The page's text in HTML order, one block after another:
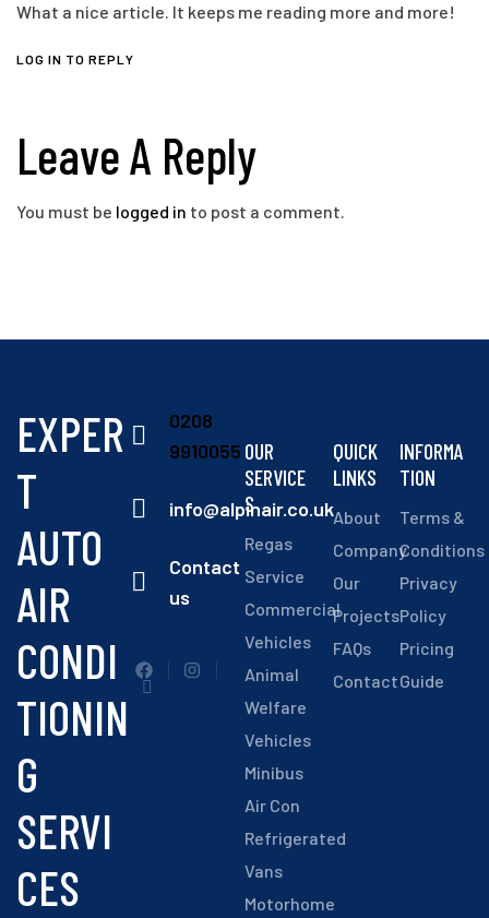
What a nice article. It keeps me reading more and more!
LOG IN TO REPLY
Leave A Reply
You must be logged in to post a comment.
EXPER
T
AUTO
AIR
CONDI
TIONIN
G
SERVI
CES
0208
9910055
info@alpinair.co.uk
Contact
us
OUR
SERVICE
S
Regas
Service
Commercial
Vehicles
Animal
Welfare
Vehicles
Minibus
Air Con
Refrigerated
Vans
Motorhome
QUICK
LINKS
About
Company
Our
Projects
FAQs
Contact
INFORMA
TION
Terms &
Conditions
Privacy
Policy
Pricing
Guide